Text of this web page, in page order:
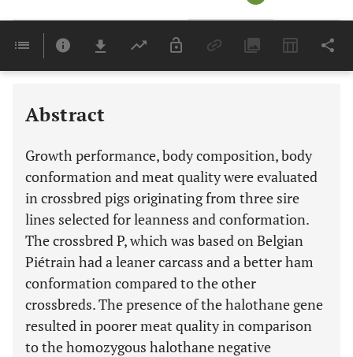
Last 6 Months 11,803
Abstract
Growth performance, body composition, body
conformation and meat quality were evaluated
in crossbred pigs originating from three sire
lines selected for leanness and conformation.
The crossbred P, which was based on Belgian
Piétrain had a leaner carcass and a better ham
conformation compared to the other
crossbreds. The presence of the halothane gene
resulted in poorer meat quality in comparison
to the homozygous halothane negative